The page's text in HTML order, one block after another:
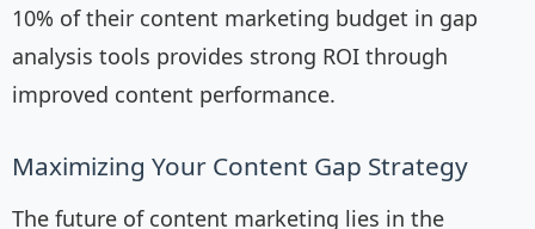
10% of their content marketing budget in gap
analysis tools provides strong ROI through
improved content performance.
Maximizing Your Content Gap Strategy
The future of content marketing lies in the